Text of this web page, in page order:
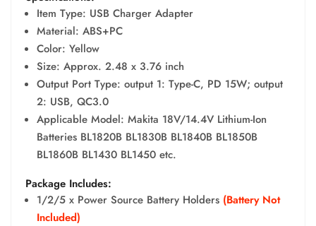
Item Type: USB Charger Adapter
Material: ABS+PC
Color: Yellow
Size: Approx. 2.48 x 3.76 inch
Output Port Type: output 1: Type-C, PD 15W; output
2: USB, QC3.0
Applicable Model: Makita 18V/14.4V Lithium-Ion
Batteries BL1820B BL1830B BL1840B BL1850B
BL1860B BL1430 BL1450 etc.
Package Includes:
1/2/5 x Power Source Battery Holders (Battery Not
Included)